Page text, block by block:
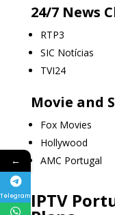
24/7 News
RTP3
SIC Notícias
TVI24
Movie and
Fox Movies
Hollywood
AMC Portugal
IPTV
←
Telegram